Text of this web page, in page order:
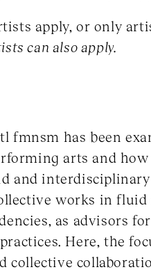
apply, or only
can also apply.
fmnsm has been
arts and
and
works in
as advisors
Here, the
collective